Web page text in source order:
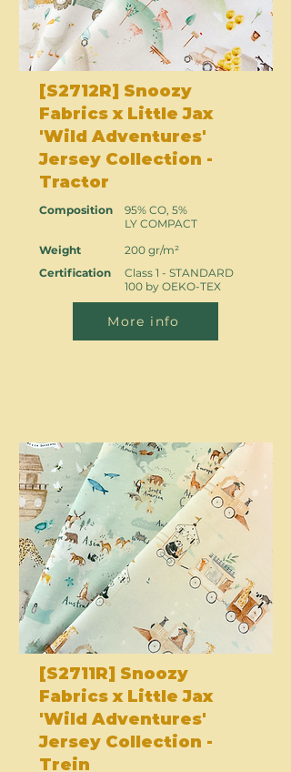
[S2712R] Snoozy
Fabrics x Little Jax
'Wild Adventures'
Jersey Collection -
Tractor
Composition
Weight
Certification
95% CO, 5%
LY COMPACT
200 gr/m²
Class 1 - STANDARD
100 by OEKO-TEX
More info
[S2711R] Snoozy
Fabrics x Little Jax
'Wild Adventures'
Jersey Collection -
Trein